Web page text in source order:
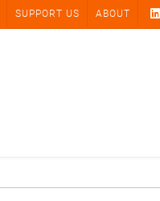
SUPPORT US ABOUT